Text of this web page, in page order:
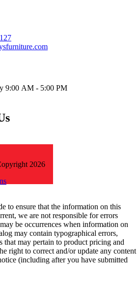
9:00 AM - 5:00 PM
2026
to ensure that the information on this
we are not responsible for errors
be occurrences when information on
may contain typographical errors,
that may pertain to product pricing and
right to correct and/or update any content
(including after you have submitted